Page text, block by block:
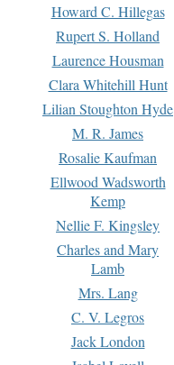
Howard C. Hillegas
Rupert S. Holland
Laurence Housman
Clara Whitehill Hunt
Lilian Stoughton Hyde
M. R. James
Rosalie Kaufman
Ellwood Wadsworth
Kemp
Nellie F. Kingsley
Charles and Mary
Lamb
Mrs. Lang
C. V. Legros
Jack London